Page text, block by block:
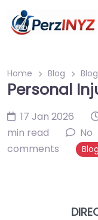
Home Blog Blog
Personal
17 Jan 2026
min read
No
comments
Blog